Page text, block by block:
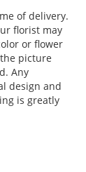
of delivery.
florist may
or flower
picture
Any
design and
is greatly